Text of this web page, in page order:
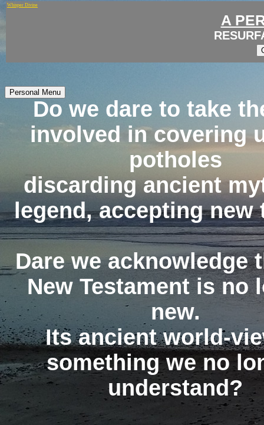
Whisper Divine
A
Personal Menu
Do we dare to take
involved in covering
potholes
discarding ancient
legend, accepting new
Dare we acknowledge
New Testament is no
new.
Its ancient world-
something we no
understand?